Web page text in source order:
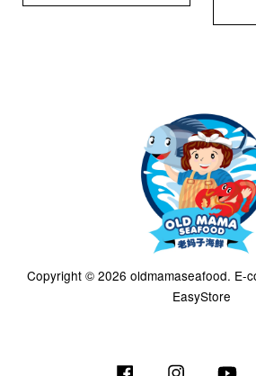
Copyright © 2026 oldmamaseafood. E-
EasyStore
Facebook Instagram